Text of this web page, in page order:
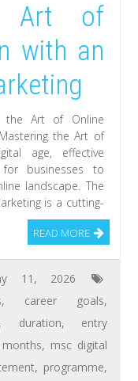
Art of
with an
the Art of Online
the Art of
age, effective
businesses to
landscape. The
is a cutting-
READ MORE
11, 2026
, career goals,
, duration, entry
months, msc digital
, programme,